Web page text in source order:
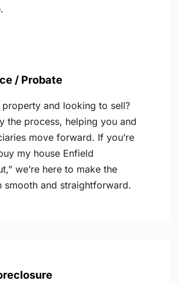
/ Probate
property and looking to sell?
the process, helping you and
move forward. If you’re
my house Enfield
we’re here to make the
smooth and straightforward.